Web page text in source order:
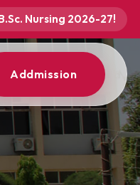
Nursing 2026-27!
Addmission